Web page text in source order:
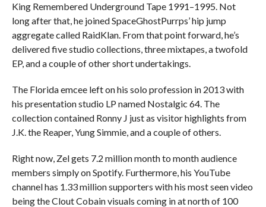
King Remembered Underground Tape 1991–1995. Not
long after that, he joined SpaceGhostPurrps’ hip jump
aggregate called RaidKlan. From that point forward, he’s
delivered five studio collections, three mixtapes, a twofold
EP, and a couple of other short undertakings.
The Florida emcee left on his solo profession in 2013 with
his presentation studio LP named Nostalgic 64. The
collection contained Ronny J just as visitor highlights from
J.K. the Reaper, Yung Simmie, and a couple of others.
Right now, Zel gets 7.2 million month to month audience
members simply on Spotify. Furthermore, his YouTube
channel has 1.33 million supporters with his most seen video
being the Clout Cobain visuals coming in at north of 100